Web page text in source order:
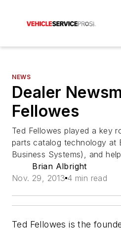
NEWS
Dealer
Fellowes
Ted Fellowes played a key
parts catalog technology at
Business Systems), and
Brian Albright
Nov. 29, 2013 4 min read
Ted Fellowes is the